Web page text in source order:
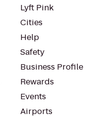
Lyft Pink
Cities
Help
Safety
Business Profile
Rewards
Events
Airports